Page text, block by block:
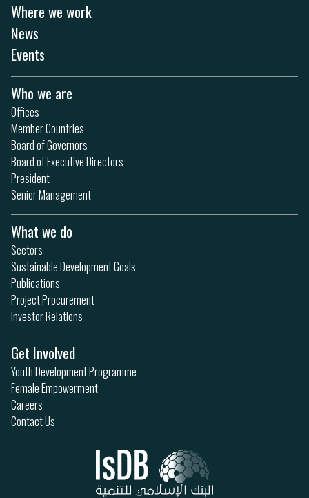
Where we work
News
Events
Who we are
Offices
Member Countries
Board of Governors
Board of Executive Directors
President
Senior Management
What we do
Sectors
Sustainable Development Goals
Publications
Project Procurement
Investor Relations
Get Involved
Youth Development Programme
Female Empowerment
Careers
Contact Us